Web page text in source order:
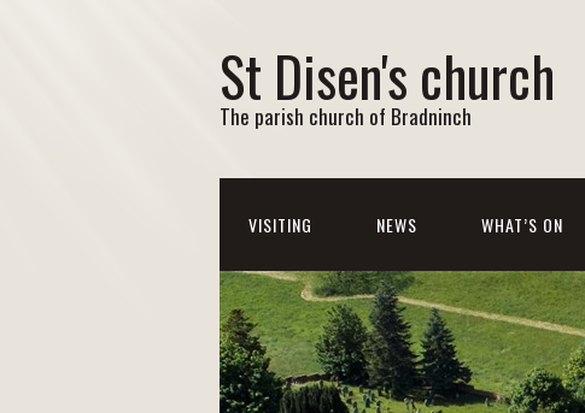
St Disen's church
The parish church of Bradninch
VISITING NEWS WHAT’S ON